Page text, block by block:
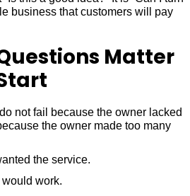
business that customers will pay
Matter
not fail because the owner lacked
the owner made too many
the service.
work.